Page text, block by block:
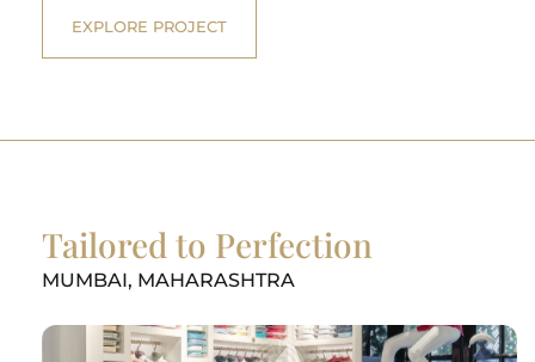
EXPLORE PROJECT
Tailored to Perfection
MUMBAI, MAHARASHTRA